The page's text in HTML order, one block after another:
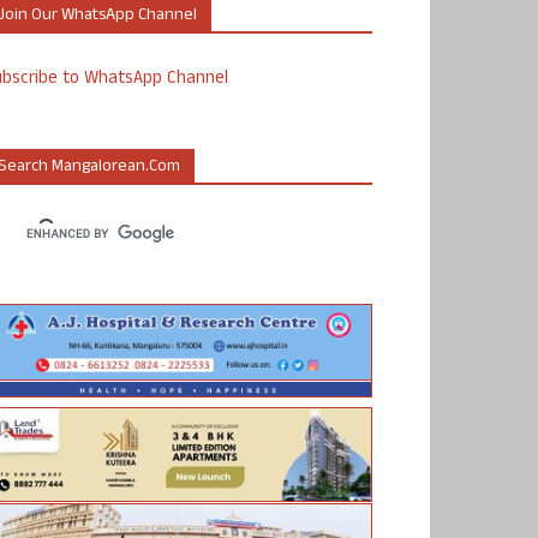
Our WhatsApp Channel
to WhatsApp Channel
Mangalorean.com